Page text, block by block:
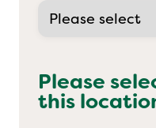
Please
this